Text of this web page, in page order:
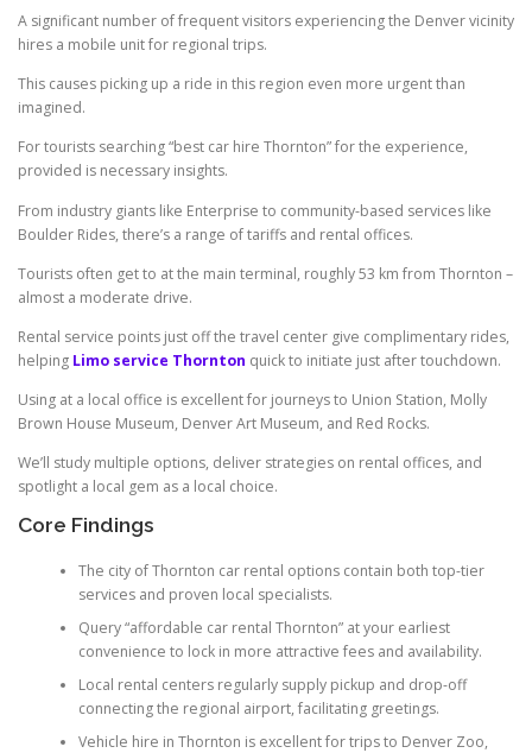
A significant number of frequent visitors experiencing the Denver vicinity
hires a mobile unit for regional trips.
This causes picking up a ride in this region even more urgent than
imagined.
For tourists searching “best car hire Thornton” for the experience,
provided is necessary insights.
From industry giants like Enterprise to community-based services like
Boulder Rides, there’s a range of tariffs and rental offices.
Tourists often get to at the main terminal, roughly 53 km from Thornton –
almost a moderate drive.
Rental service points just off the travel center give complimentary rides,
helping Limo service Thornton quick to initiate just after touchdown.
Using at a local office is excellent for journeys to Union Station, Molly
Brown House Museum, Denver Art Museum, and Red Rocks.
We’ll study multiple options, deliver strategies on rental offices, and
spotlight a local gem as a local choice.
Core Findings
The city of Thornton car rental options contain both top-tier
services and proven local specialists.
Query “affordable car rental Thornton” at your earliest
convenience to lock in more attractive fees and availability.
Local rental centers regularly supply pickup and drop-off
connecting the regional airport, facilitating greetings.
Vehicle hire in Thornton is excellent for trips to Denver Zoo,